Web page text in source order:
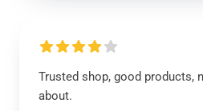
Trusted shop, good products,
about.